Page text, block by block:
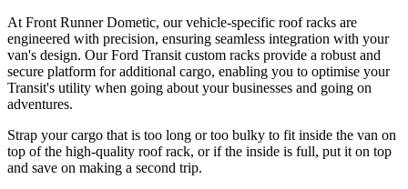
At Front Runner Dometic, our vehicle-specific roof racks are
engineered with precision, ensuring seamless integration with your
van's design. Our Ford Transit custom racks provide a robust and
secure platform for additional cargo, enabling you to optimise your
Transit's utility when going about your businesses and going on
adventures.
Strap your cargo that is too long or too bulky to fit inside the van on
top of the high-quality roof rack, or if the inside is full, put it on top
and save on making a second trip.